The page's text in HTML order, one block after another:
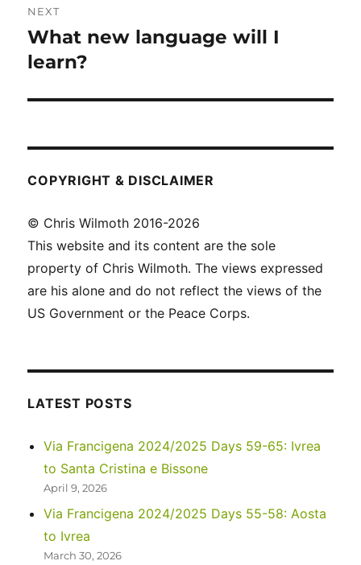
navigation
NEXT
Next
post:
What new language will I
learn?
COPYRIGHT & DISCLAIMER
© Chris Wilmoth 2016-2026
This website and its content are the sole
property of Chris Wilmoth. The views expressed
are his alone and do not reflect the views of the
US Government or the Peace Corps.
LATEST POSTS
Via Francigena 2024/2025 Days 59-65: Ivrea
to Santa Cristina e Bissone
April 9, 2026
Via Francigena 2024/2025 Days 55-58: Aosta
to Ivrea
March 30, 2026